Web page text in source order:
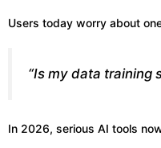
Users today worry about
“Is my data training
In 2026, serious AI tools